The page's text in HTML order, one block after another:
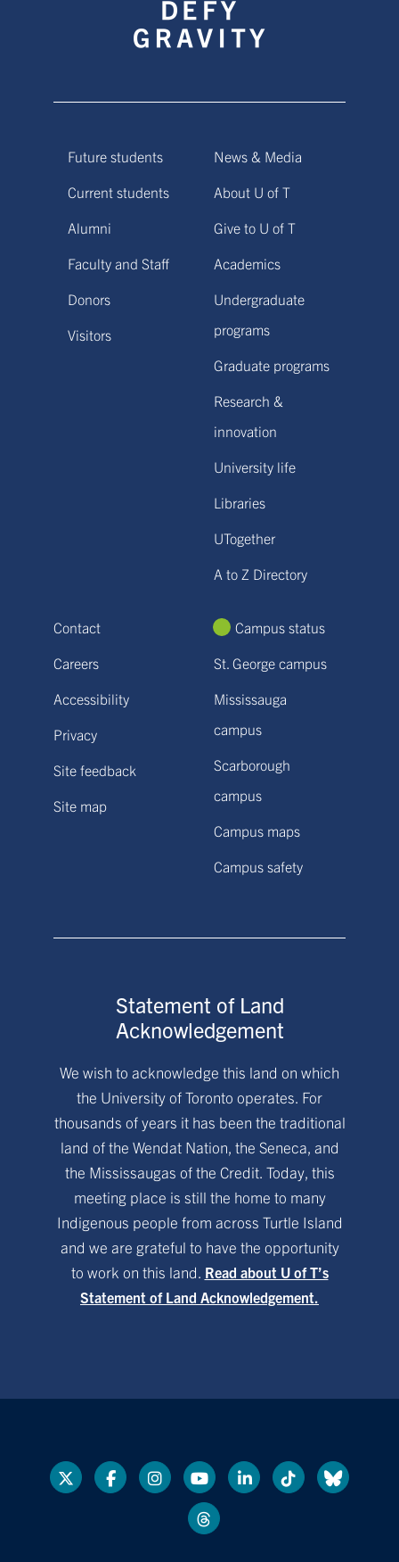
Future students
Current students
Alumni
Faculty and Staff
Donors
Visitors
News & Media
About U of T
Give to U of T
Academics
Undergraduate
programs
Graduate programs
Research &
innovation
University life
Libraries
UTogether
A to Z Directory
Contact
Careers
Accessibility
Privacy
Site feedback
Site map
Campus status
St. George campus
Mississauga
campus
Scarborough
campus
Campus maps
Campus safety
Statement of Land
Acknowledgement
We wish to acknowledge this land on which
the University of Toronto operates. For
thousands of years it has been the traditional
land of the Wendat Nation, the Seneca, and
the Mississaugas of the Credit. Today, this
meeting place is still the home to many
Indigenous people from across Turtle Island
and we are grateful to have the opportunity
to work on this land. Read about U of T’s
Statement of Land Acknowledgement.